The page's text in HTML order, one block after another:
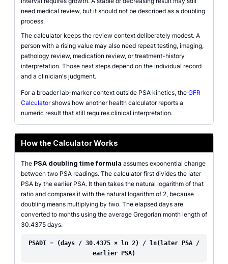
need medical review, but it should not be described as a doubling
process.
The calculator keeps the review context deliberately modest. A
person with a rising value may also need repeat testing, imaging,
pathology review, medication review, or treatment-history
interpretation. Those next steps depend on the individual record
and a clinician's judgment.
For a broader lab-marker context outside PSA kinetics, the GFR
Calculatorshows how another health calculator reports a
numeric result that still requires clinical interpretation.
How the Calculator Works
The PSA doubling time formula assumes exponential change
between two PSA readings. The calculator first divides the later
PSA by the earlier PSA. It then takes the natural logarithm of that
ratio and compares it with the natural logarithm of 2, because
doubling means multiplying by two. The elapsed days are
converted to months using the average Gregorian month length of
30.4375 days.
PSADT = (days / 30.4375 × ln 2) / ln(later PSA /
earlier PSA)